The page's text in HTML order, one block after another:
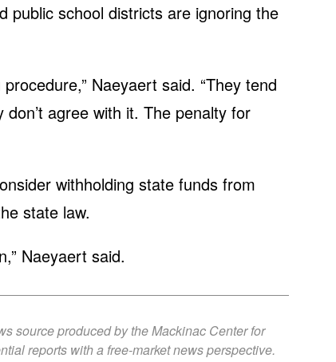
public school districts are ignoring the
Naeyaert said. “They tend
agree with it. The penalty for
withholding state funds from
state law.
Naeyaert said.
source produced by the Mackinac Center for
reports with a free-market news perspective.